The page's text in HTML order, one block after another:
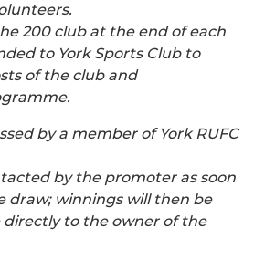
200 club at the end of each
to York Sports Club to
of the club and
by a member of York RUFC
by the promoter as soon
draw; winnings will then be
to the owner of the